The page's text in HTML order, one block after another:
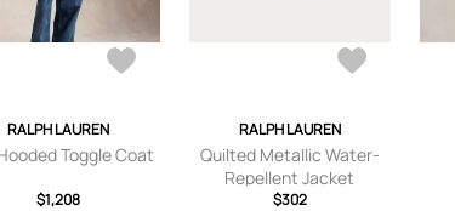
RALPH LAUREN
Toggle Coat
$1,208
RALPH LAUREN
Quilted Metallic Water-
Repellent Jacket
$302